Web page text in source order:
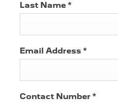
Last Name *
Email Address *
Contact Number *